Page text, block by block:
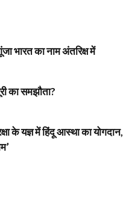
भारत का नाम अंतरिक्ष में
का समझौता?
के यज्ञ में हिंदू आस्था का योगदान,